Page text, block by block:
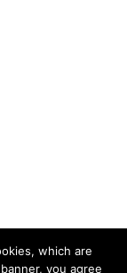
which are
you agree